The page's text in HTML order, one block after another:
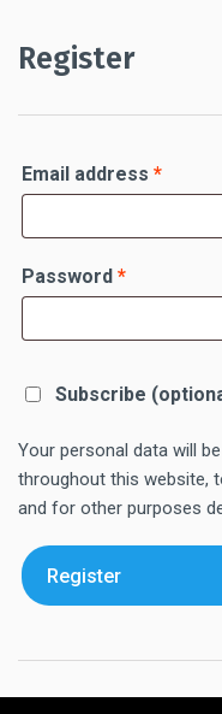
Register
Email address *
Password *Required
Subscribe
Your personal data will
throughout this website,
and for other purposes
Register